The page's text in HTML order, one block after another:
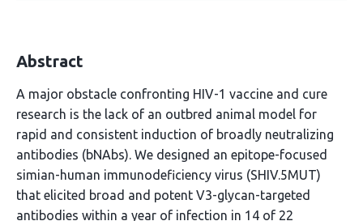
Abstract
A major obstacle confronting HIV-1 vaccine and cure
research is the lack of an outbred animal model for
rapid and consistent induction of broadly neutralizing
antibodies (bNAbs). We designed an epitope-focused
simian-human immunodeficiency virus (SHIV.5MUT)
that elicited broad and potent V3-glycan-targeted
antibodies within a year of infection in 14 of 22